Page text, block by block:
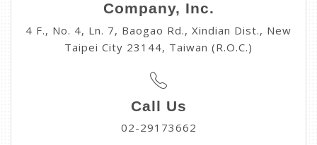
Company, Inc.
4 F., No. 4, Ln. 7, Baogao Rd., Xindian Dist., New
Taipei City 23144, Taiwan (R.O.C.)
Call Us
02-29173662